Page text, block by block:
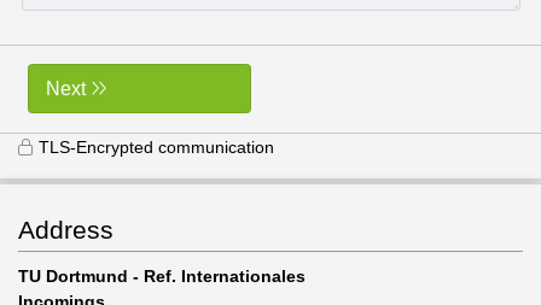
Next
TLS-Encrypted communication
Address
TU Dortmund - Ref. Internationales
Incomings